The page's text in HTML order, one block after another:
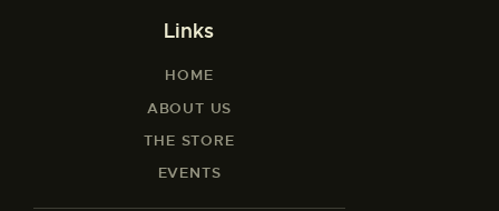
Links
HOME
ABOUT US
THE STORE
EVENTS